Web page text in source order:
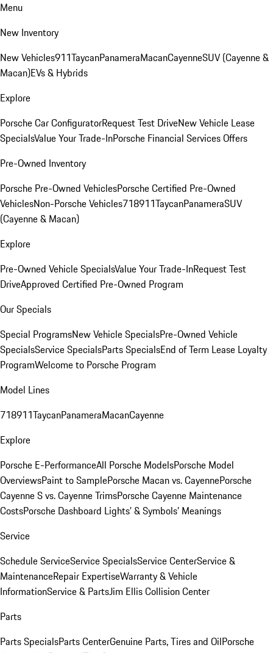
Menu
New Inventory
New Vehicles911TaycanPanameraMacanCayenneSUV (Cayenne &
Macan)EVs & Hybrids
Explore
Porsche Car ConfiguratorRequest Test DriveNew Vehicle Lease
SpecialsValue Your Trade-InPorsche Financial Services Offers
Pre-Owned Inventory
Porsche Pre-Owned VehiclesPorsche Certified Pre-Owned
VehiclesNon-Porsche Vehicles718911TaycanPanameraSUV
(Cayenne & Macan)
Explore
Pre-Owned Vehicle SpecialsValue Your Trade-InRequest Test
DriveApproved Certified Pre-Owned Program
Our Specials
Special ProgramsNew Vehicle SpecialsPre-Owned Vehicle
SpecialsService SpecialsParts SpecialsEnd of Term Lease Loyalty
ProgramWelcome to Porsche Program
Model Lines
718911TaycanPanameraMacanCayenne
Explore
Porsche E-PerformanceAll Porsche ModelsPorsche Model
OverviewsPaint to SamplePorsche Macan vs. CayennePorsche
Cayenne S vs. Cayenne TrimsPorsche Cayenne Maintenance
CostsPorsche Dashboard Lights’ & Symbols’ Meanings
Service
Schedule ServiceService SpecialsService CenterService &
MaintenanceRepair ExpertiseWarranty & Vehicle
InformationService & PartsJim Ellis Collision Center
Parts
Parts SpecialsParts CenterGenuine Parts, Tires and OilPorsche